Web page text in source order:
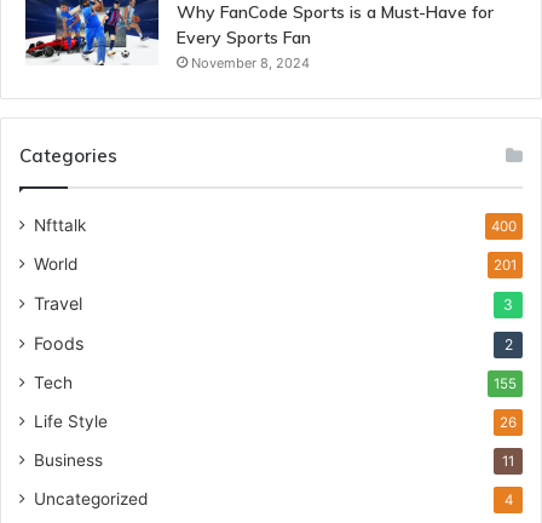
Why FanCode Sports is a Must-Have for
Every Sports Fan
November 8, 2024
Categories
Nfttalk 400
World 201
Travel 3
Foods 2
Tech 155
Life Style 26
Business 11
Uncategorized 4